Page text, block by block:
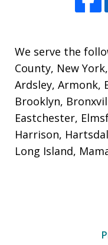
We serve the
County, New
Ardsley, Armonk,
Brooklyn,
Eastchester,
Harrison,
Long Island,